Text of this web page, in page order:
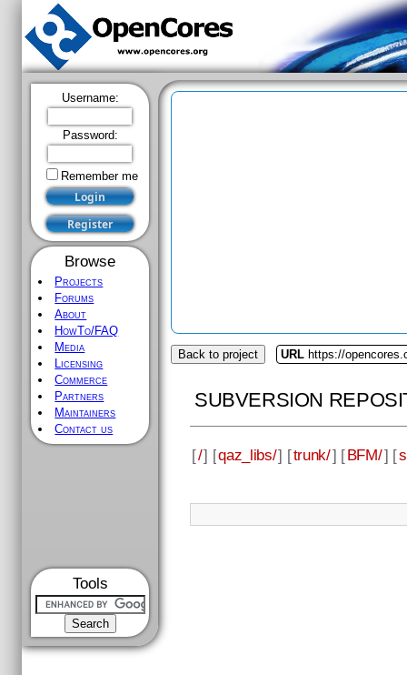
Username:
Password:
Remember me
Browse
Projects
Forums
About
HowTo/FAQ
Media
Licensing
Commerce
Partners
Maintainers
Contact us
Tools
Back to project URL https://
SUBVERSION
[/] [qaz_libs/] [trunk/] [BFM/] [